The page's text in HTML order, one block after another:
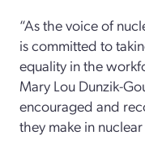
“As the voice of
is committed to
equality in the
Mary Lou Dunzik-
encouraged and
they make in